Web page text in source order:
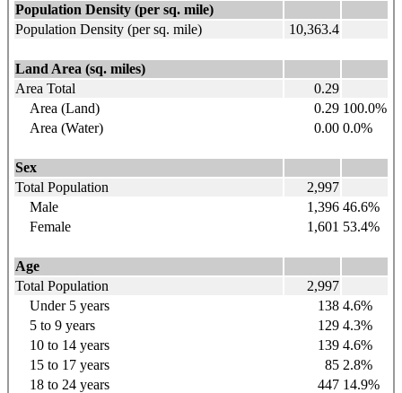
Population Density (per sq. mile)
Population Density (per sq. mile)
10,363.4
Land Area (sq. miles)
Area Total
0.29
Area (Land)
0.29 100.0%
Area (Water)
0.00 0.0%
Sex
Total Population
2,997
Male
1,396 46.6%
Female
1,601 53.4%
Age
Total Population
2,997
Under 5 years
138 4.6%
5 to 9 years 129 4.3%
10 to 14 years 139 4.6%
15 to 17 years 85 2.8%
18 to 24 years 447 14.9%